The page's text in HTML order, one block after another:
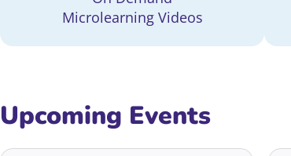
Microlearning Videos
Upcoming Events